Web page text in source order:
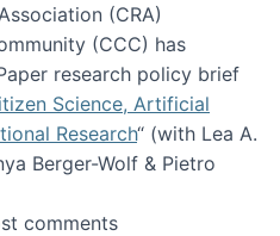
(CRA)
(CCC) has
research policy brief
Science, Artificial
Research“ (with Lea A.
Berger-Wolf & Pietro
the People: Citizen
comments